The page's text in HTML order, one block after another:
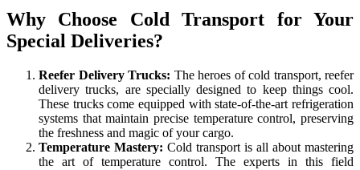
Why Choose Cold Transport for Your
Special Deliveries?
Reefer Delivery Trucks: The heroes of cold transport, reefer
delivery trucks, are specially designed to keep things cool.
These trucks come equipped with state-of-the-art refrigeration
systems that maintain precise temperature control, preserving
the freshness and magic of your cargo.
Temperature Mastery: Cold transport is all about mastering
the art of temperature control. The experts in this field